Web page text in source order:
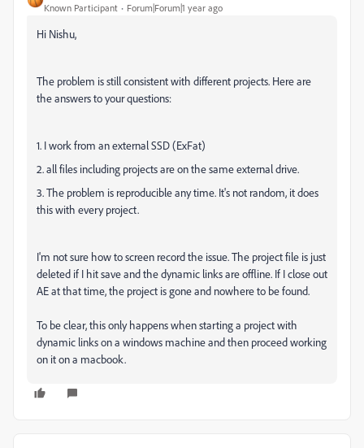
Known Participant Forum|Forum|1 year ago
Hi Nishu,
The problem is still consistent with different projects. Here are
the answers to your questions:
1. I work from an external SSD (ExFat)
2. all files including projects are on the same external drive.
3. The problem is reproducible any time. It's not random, it does
this with every project.
I'm not sure how to screen record the issue. The project file is just
deleted if I hit save and the dynamic links are offline. If I close out
AE at that time, the project is gone and nowhere to be found.
To be clear, this only happens when starting a project with
dynamic links on a windows machine and then proceed working
on it on a macbook.